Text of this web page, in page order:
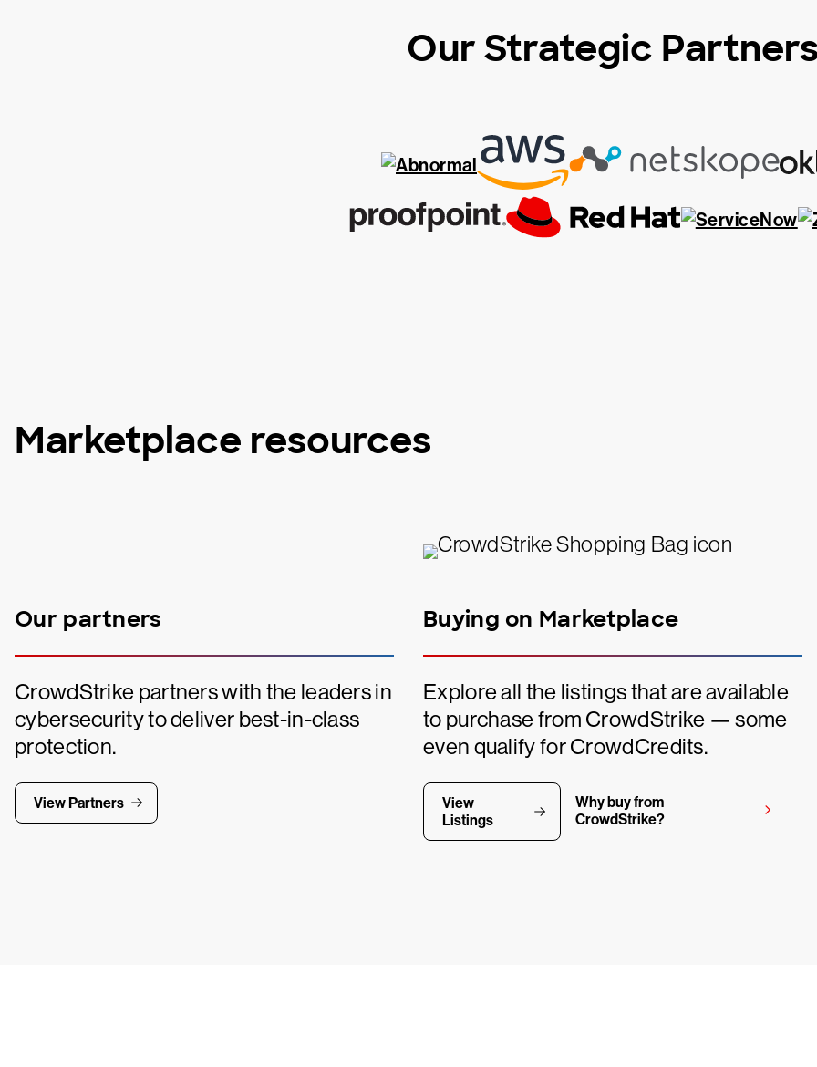
Our Strategic
Marketplace resources
Our partners
CrowdStrike partners with the leaders in
cybersecurity to deliver best-in-class
protection.
View Partners
Buying on Marketplace
Explore all the listings that are available
to purchase from CrowdStrike — some
even qualify for CrowdCredits.
View
Listings
Why buy from
CrowdStrike?